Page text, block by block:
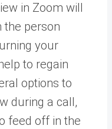
in Zoom will
the person
your
to regain
options to
during a call,
feed off in the